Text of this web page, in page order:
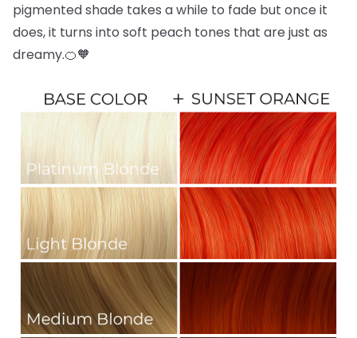
pigmented shade takes a while to fade but once it
does, it turns into soft peach tones that are just as
dreamy.🍊🧡